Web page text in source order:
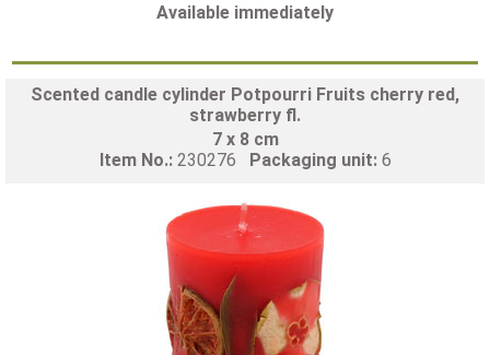
Available immediately
Scented candle cylinder Potpourri Fruits cherry red,
strawberry fl.
7 x 8 cm
Item No.: 230276 Packaging unit: 6